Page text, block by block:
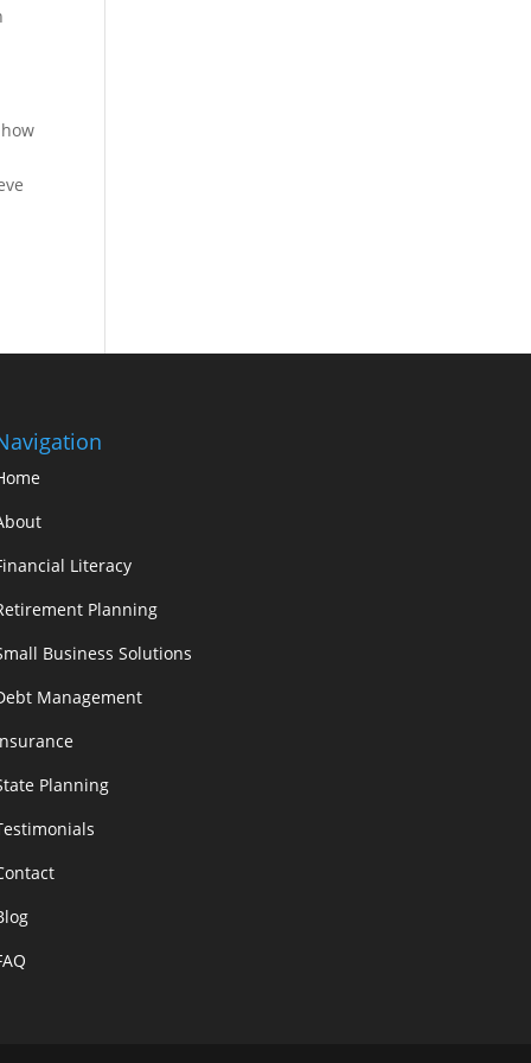
Literacy
Planning
Business Solutions
Management
Planning